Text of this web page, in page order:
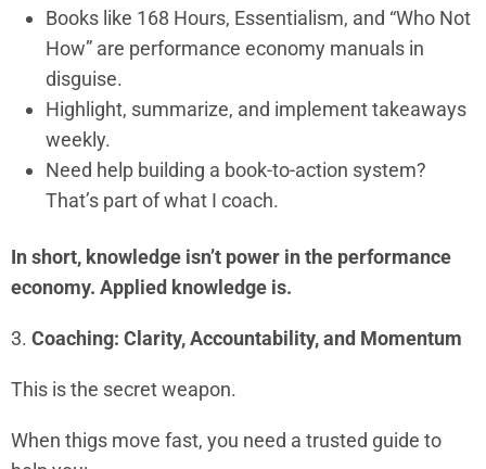
Books like 168 Hours, Essentialism, and “Who Not
How” are performance economy manuals in
disguise.
Highlight, summarize, and implement takeaways
weekly.
Need help building a book-to-action system?
That’s part of what I coach.
In short, knowledge isn’t power in the performance
economy. Applied knowledge is.
3. Coaching: Clarity, Accountability, and Momentum
This is the secret weapon.
When thigs move fast, you need a trusted guide to